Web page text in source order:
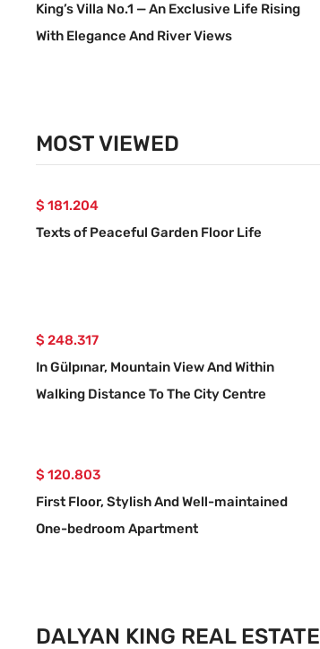
King’s Villa No.1 — An Exclusive Life Rising
With Elegance And River Views
MOST VIEWED
$ 181.204
Texts of Peaceful Garden Floor Life
$ 248.317
In Gülpınar, Mountain View And Within
Walking Distance To The City Centre
$ 120.803
First Floor, Stylish And Well-maintained
One-bedroom Apartment
DALYAN KING REAL ESTATE